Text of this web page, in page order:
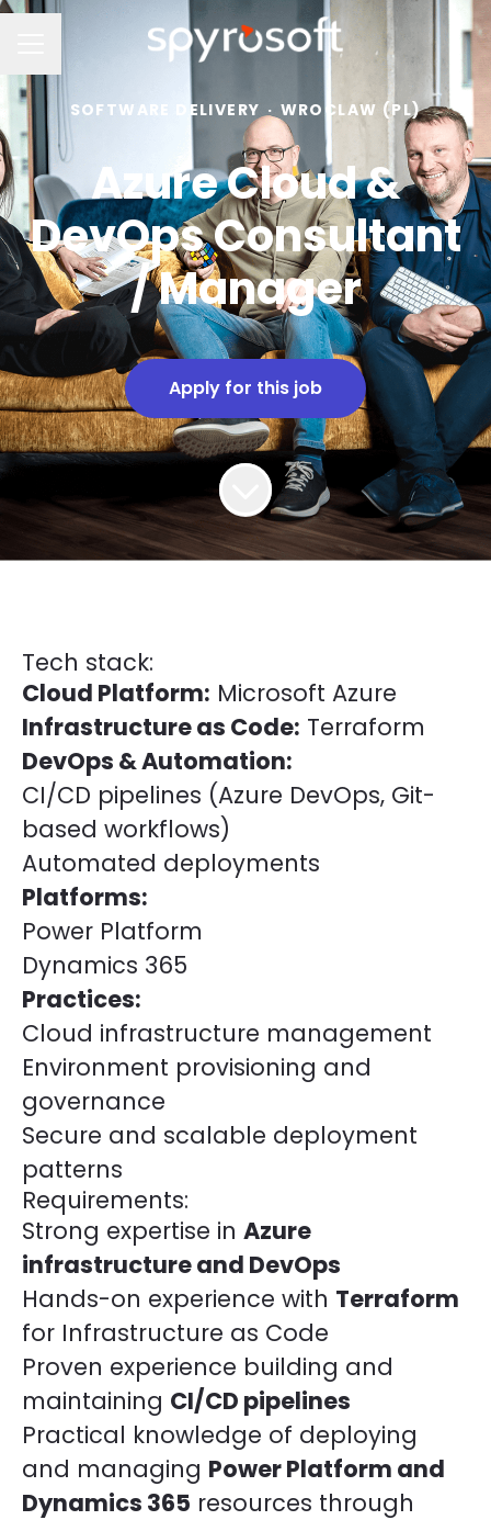
SOFTWARE DELIVERY · WROCLAW (PL)
Azure Cloud &
DevOps Consultant
/ Manager
Apply for this job
Tech stack:
Cloud Platform: Microsoft Azure
Infrastructure as Code: Terraform
DevOps & Automation:
CI/CD pipelines (Azure DevOps, Git-
based workflows)
Automated deployments
Platforms:
Power Platform
Dynamics 365
Practices:
Cloud infrastructure management
Environment provisioning and
governance
Secure and scalable deployment
patterns
Requirements:
Strong expertise in Azure
infrastructure and DevOps
Hands-on experience with Terraform
for Infrastructure as Code
Proven experience building and
maintaining CI/CD pipelines
Practical knowledge of deploying
and managing Power Platform and
Dynamics 365 resources through